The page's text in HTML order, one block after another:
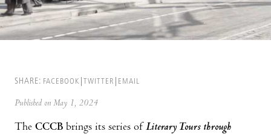
SHARE: FACEBOOK TWITTER EMAIL
Published on May 1, 2024
The CCCB brings its series of Literary Tours through